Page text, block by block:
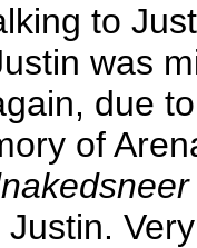
to
was
due
of